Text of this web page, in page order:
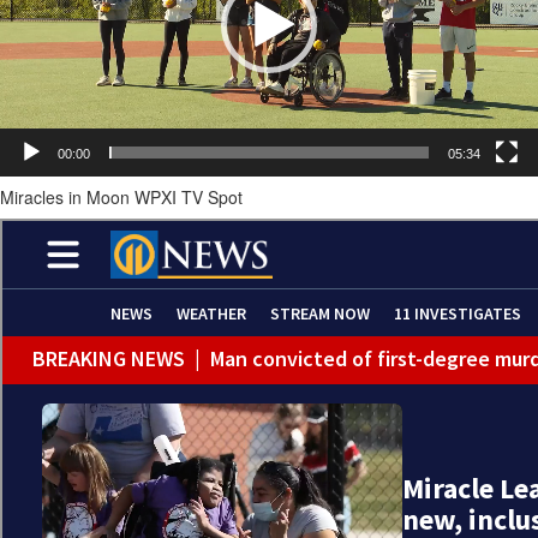
00:00 05:34
Miracles in Moon WPXI TV Spot